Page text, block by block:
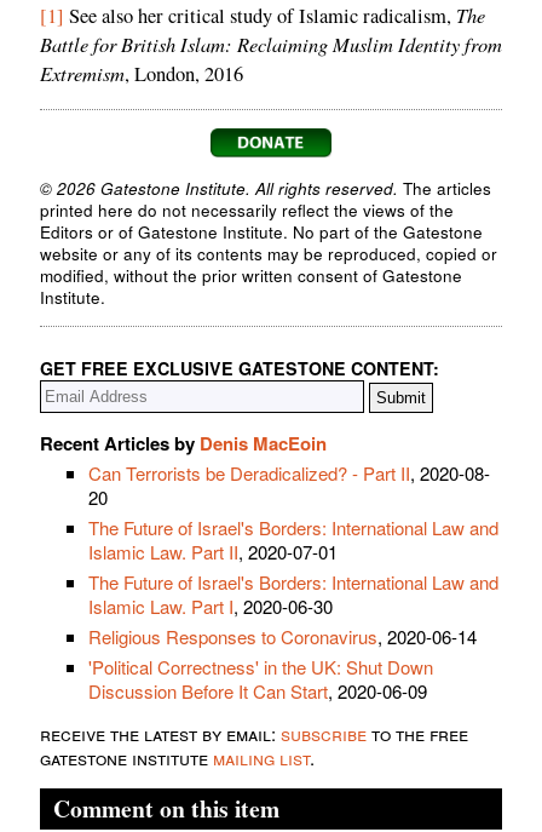
[1] See also her critical study of Islamic radicalism, The
Battle for British Islam: Reclaiming Muslim Identity from
Extremism, London, 2016
© 2026 Gatestone Institute. All rights reserved. The articles
printed here do not necessarily reflect the views of the
Editors or of Gatestone Institute. No part of the Gatestone
website or any of its contents may be reproduced, copied or
modified, without the prior written consent of Gatestone
Institute.
GET FREE EXCLUSIVE GATESTONE CONTENT:
Recent Articles by Denis MacEoin
Can Terrorists be Deradicalized? - Part II, 2020-08-
20
The Future of Israel's Borders: International Law and
Islamic Law. Part II, 2020-07-01
The Future of Israel's Borders: International Law and
Islamic Law. Part I, 2020-06-30
Religious Responses to Coronavirus, 2020-06-14
'Political Correctness' in the UK: Shut Down
Discussion Before It Can Start, 2020-06-09
receive the latest by email: subscribeto the free
gatestone institute mailing list.
Comment on this item